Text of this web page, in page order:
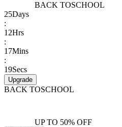
BACK TOSCHOOL
25Days
:
12Hrs
:
17Mins
:
19Secs
Upgrade
BACK TOSCHOOL
UP TO 50% OFF